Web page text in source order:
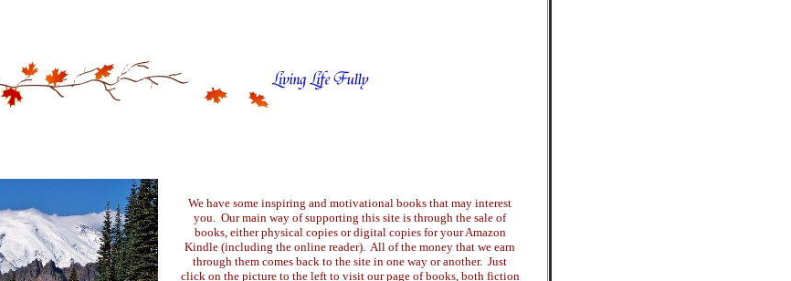
We have some inspiring and motivational books that may interest
you. Our main way of supporting this site is through the sale of
books, either physical copies or digital copies for your Amazon
Kindle (including the online reader). All of the money that we earn
through them comes back to the site in one way or another. Just
click on the picture to the left to visit our page of books, both fiction